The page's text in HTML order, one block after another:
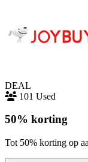
DEAL
101 Used
50% korting
Tot 50% korting op